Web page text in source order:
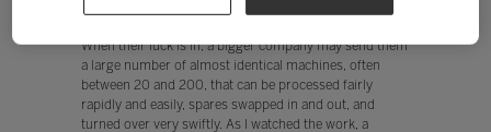
When their luck is in, a bigger company may send them
a large number of almost identical machines, often
between 20 and 200, that can be processed fairly
rapidly and easily, spares swapped in and out, and
turned over very swiftly. As I watched the work, a